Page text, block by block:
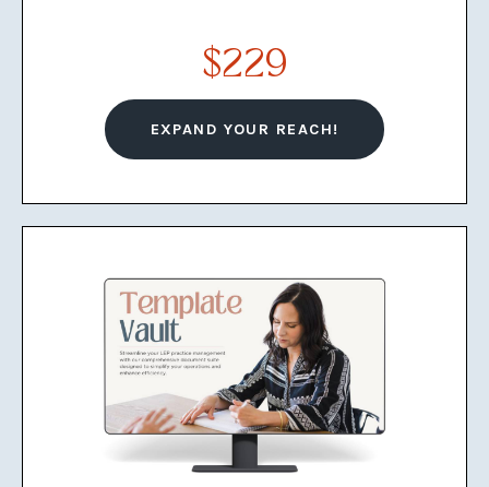
Network Tracker Spreadsheet
Key Referral Partners for LEPs List
Networking and Outreach
Resume / CV Template
Plug-and-Play LEP Brochure
Template
Plug-and-Play Rate Sheet
Template for LEPs
LinkedIn Profile Optimization
Checklist for LEPs
$229
EXPAND YOUR REACH!